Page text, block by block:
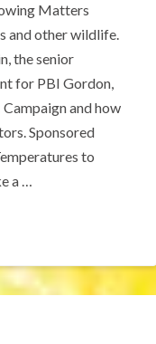
Matters
and other wildlife.
the senior
for PBI Gordon,
and how
Sponsored
to
a …